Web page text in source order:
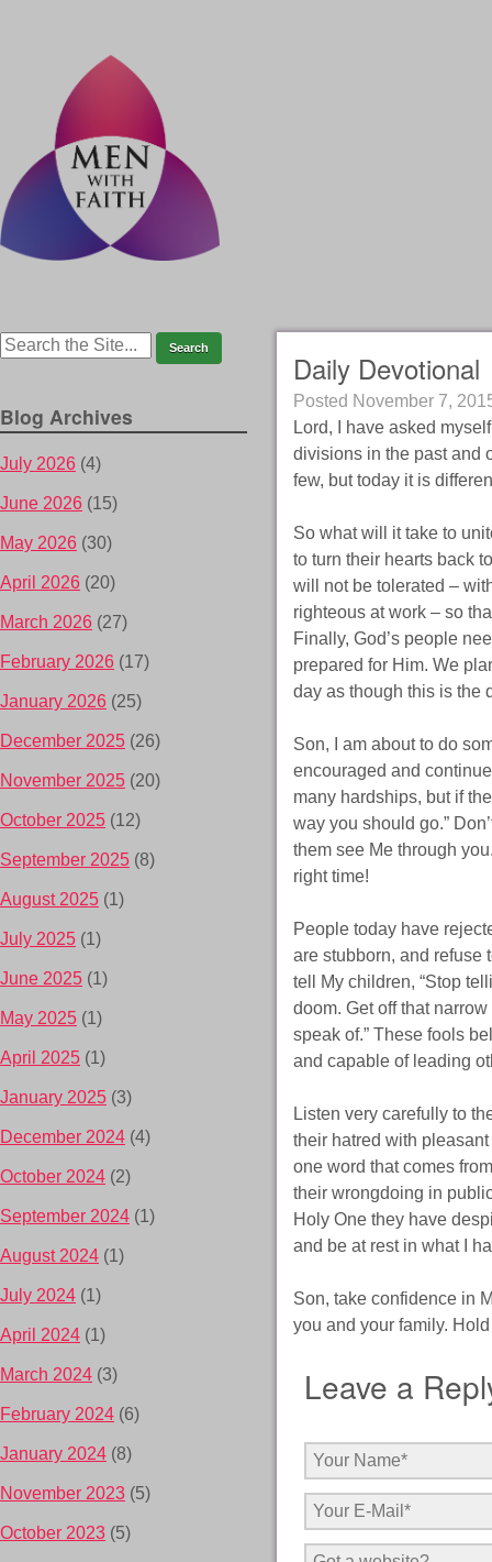
Daily Devotional
Posted November 7,
Lord, I have asked
divisions in the past and
few, but today it is
So what will it take to
to turn their hearts back
will not be tolerated –
righteous at work – so
Finally, God’s people
prepared for Him. We
day as though this is the
Son, I am about to do
encouraged and
many hardships, but if
way you should go.”
them see Me through
right time!
People today have
are stubborn, and refuse
tell My children, “Stop
doom. Get off that
speak of.” These fools
and capable of leading
Listen very carefully to
their hatred with
one word that comes
their wrongdoing in
Holy One they have
and be at rest in what I
Son, take confidence in
you and your family.
Leave a
Blog Archives
July 2026 (4)
June 2026 (15)
May 2026 (30)
April 2026 (20)
March 2026 (27)
February 2026 (17)
January 2026 (25)
December 2025 (26)
November 2025 (20)
October 2025 (12)
September 2025 (8)
August 2025 (1)
July 2025 (1)
June 2025 (1)
May 2025 (1)
April 2025 (1)
January 2025 (3)
December 2024 (4)
October 2024 (2)
September 2024 (1)
August 2024 (1)
July 2024 (1)
April 2024 (1)
March 2024 (3)
February 2024 (6)
January 2024 (8)
November 2023 (5)
October 2023 (5)